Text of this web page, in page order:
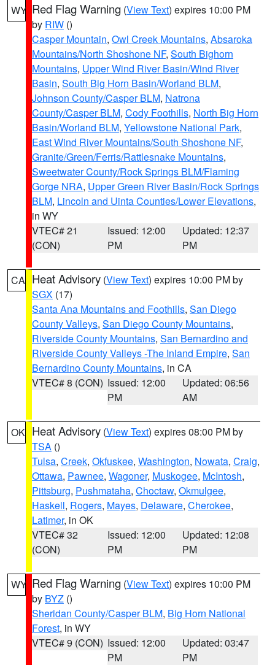
WY Red Flag Warning (View Text) expires 10:00 PM
by RIW ()
Casper Mountain, Owl Creek Mountains, Absaroka
Mountains/North Shoshone NF, South Bighorn
Mountains, Upper Wind River Basin/Wind River
Basin, South Big Horn Basin/Worland BLM,
Johnson County/Casper BLM, Natrona
County/Casper BLM, Cody Foothills, North Big Horn
Basin/Worland BLM, Yellowstone National Park,
East Wind River Mountains/South Shoshone NF,
Granite/Green/Ferris/Rattlesnake Mountains,
Sweetwater County/Rock Springs BLM/Flaming
Gorge NRA, Upper Green River Basin/Rock Springs
BLM, Lincoln and Uinta Counties/Lower Elevations,
in WY
VTEC# 21
(CON)
Issued: 12:00
PM
Updated: 12:37
PM
CA Heat Advisory (View Text) expires 10:00 PM by
SGX (17)
Santa Ana Mountains and Foothills, San Diego
County Valleys, San Diego County Mountains,
Riverside County Mountains, San Bernardino and
Riverside County Valleys -The Inland Empire, San
Bernardino County Mountains, in CA
VTEC# 8 (CON) Issued: 12:00
PM
Updated: 06:56
AM
OK Heat Advisory (View Text) expires 08:00 PM by
TSA ()
Tulsa, Creek, Okfuskee, Washington, Nowata, Craig,
Ottawa, Pawnee, Wagoner, Muskogee, McIntosh,
Pittsburg, Pushmataha, Choctaw, Okmulgee,
Haskell, Rogers, Mayes, Delaware, Cherokee,
Latimer, in OK
VTEC# 32
(CON)
Issued: 12:00
PM
Updated: 12:08
PM
WY Red Flag Warning (View Text) expires 10:00 PM
by BYZ ()
Sheridan County/Casper BLM, Big Horn National
Forest, in WY
VTEC# 9 (CON) Issued: 12:00
PM
Updated: 03:47
PM